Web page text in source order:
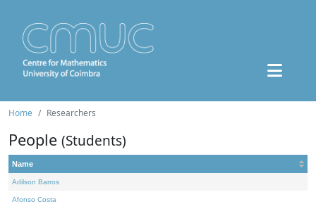
Home Researchers
People (Students)
Name
Adilson Barros
Afonso Costa